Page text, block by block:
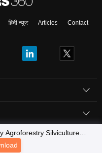
हिंदी न्यूज़ Articles
Contact